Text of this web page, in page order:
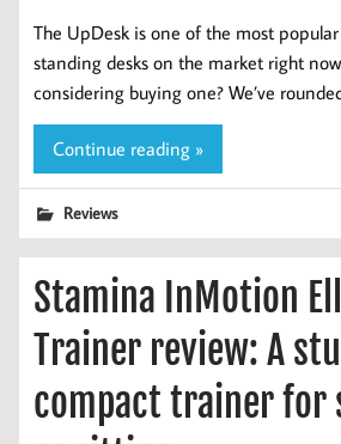
The UpDesk is one of the most
standing desks on the market right
considering buying one? We’ve
Continue reading »
Reviews
Stamina InMotion
Trainer review: A
compact trainer for